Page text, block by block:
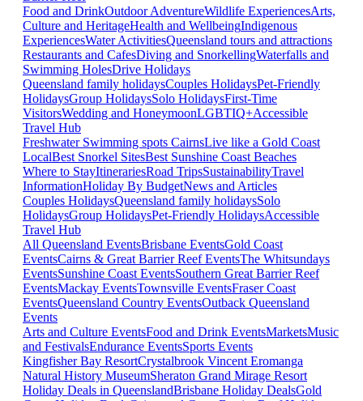
Food and DrinkOutdoor AdventureWildlife ExperiencesArts,
Culture and HeritageHealth and WellbeingIndigenous
ExperiencesWater ActivitiesQueensland tours and attractions
Restaurants and CafesDiving and SnorkellingWaterfalls and
Swimming HolesDrive Holidays
Queensland family holidaysCouples HolidaysPet-Friendly
HolidaysGroup HolidaysSolo HolidaysFirst-Time
VisitorsWedding and HoneymoonLGBTIQ+Accessible
Travel Hub
Freshwater Swimming spots CairnsLive like a Gold Coast
LocalBest Snorkel SitesBest Sunshine Coast Beaches
Where to StayItinerariesRoad TripsSustainabilityTravel
InformationHoliday By BudgetNews and Articles
Couples HolidaysQueensland family holidaysSolo
HolidaysGroup HolidaysPet-Friendly HolidaysAccessible
Travel Hub
All Queensland EventsBrisbane EventsGold Coast
EventsCairns & Great Barrier Reef EventsThe Whitsundays
EventsSunshine Coast EventsSouthern Great Barrier Reef
EventsMackay EventsTownsville EventsFraser Coast
EventsQueensland Country EventsOutback Queensland
Events
Arts and Culture EventsFood and Drink EventsMarketsMusic
and FestivalsEndurance EventsSports Events
Kingfisher Bay ResortCrystalbrook Vincent Eromanga
Natural History MuseumSheraton Grand Mirage Resort
Holiday Deals in QueenslandBrisbane Holiday DealsGold